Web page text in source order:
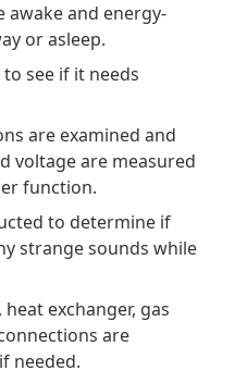
awake and energy-
or asleep.
see if it needs
are examined and
voltage are measured
function.
to determine if
strange sounds while
exchanger, gas
are
needed.